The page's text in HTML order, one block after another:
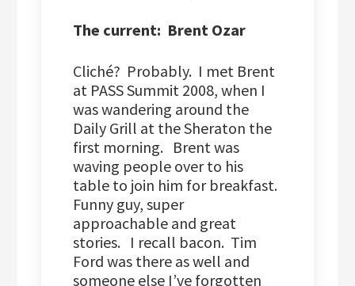
The current: Brent Ozar
Cliché? Probably. I met Brent
at PASS Summit 2008, when I
was wandering around the
Daily Grill at the Sheraton the
first morning. Brent was
waving people over to his
table to join him for breakfast.
Funny guy, super
approachable and great
stories. I recall bacon. Tim
Ford was there as well and
someone else I’ve forgotten